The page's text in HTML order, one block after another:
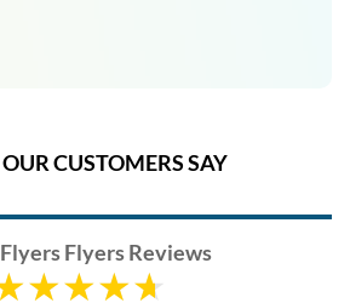
CUSTOMERS SAY
Flyers Reviews